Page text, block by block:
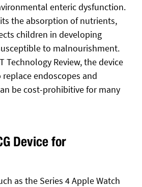
enteric dysfunction.
the absorption of nutrients,
children in developing
to malnourishment.
Technology Review, the device
endoscopes and
be cost-prohibitive for many
Device for
as the Series 4 Apple Watch